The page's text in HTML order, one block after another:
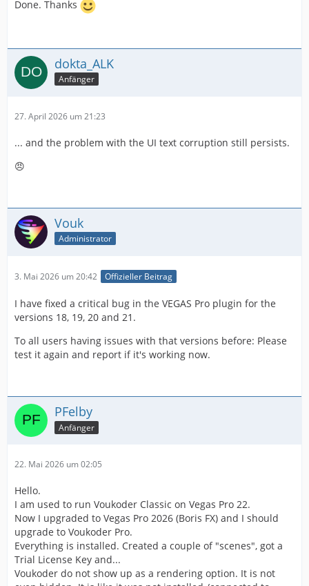
Done. Thanks
dokta_ALK
Anfänger
27. April 2026 um 21:23
... and the problem with the UI text corruption still persists.
😠
Vouk
Administrator
3. Mai 2026 um 20:42 Offizieller Beitrag
I have fixed a critical bug in the VEGAS Pro plugin for the
versions 18, 19, 20 and 21.
To all users having issues with that versions before: Please
test it again and report if it's working now.
PFelby
Anfänger
22. Mai 2026 um 02:05
Hello.
I am used to run Voukoder Classic on Vegas Pro 22.
Now I upgraded to Vegas Pro 2026 (Boris FX) and I should
upgrade to Voukoder Pro.
Everything is installed. Created a couple of "scenes", got a
Trial License Key and...
Voukoder do not show up as a rendering option. It is not